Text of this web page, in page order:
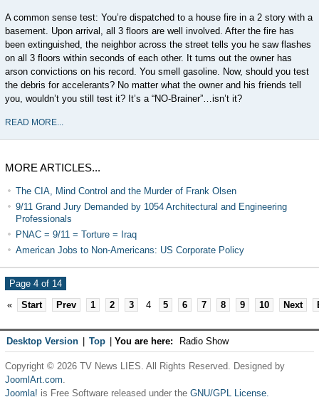
A common sense test: You’re dispatched to a house fire in a 2 story with a
basement. Upon arrival, all 3 floors are well involved. After the fire has
been extinguished, the neighbor across the street tells you he saw flashes
on all 3 floors within seconds of each other. It turns out the owner has
arson convictions on his record. You smell gasoline. Now, should you test
the debris for accelerants? No matter what the owner and his friends tell
you, wouldn’t you still test it? It’s a “NO-Brainer”…isn’t it?
READ MORE...
MORE ARTICLES...
The CIA, Mind Control and the Murder of Frank Olsen
9/11 Grand Jury Demanded by 1054 Architectural and Engineering
Professionals
PNAC = 9/11 = Torture = Iraq
American Jobs to Non-Americans: US Corporate Policy
Page 4 of 14
«
Start Prev 1 2 3 4 5 6 7 8 9 10 Next
Desktop Version Top You are here: Radio Show
Copyright © 2026 TV News LIES. All Rights Reserved. Designed by
JoomlArt.com.
Joomla! is Free Software released under the GNU/GPL License.